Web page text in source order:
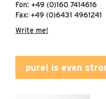
Fon: +49 (0)160 7414616
Fax: +49 (0)6431 4961241
Write me!
pure! is even